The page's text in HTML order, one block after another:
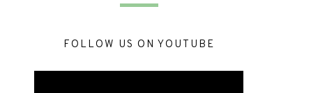
FOLLOW US ON YOUTUBE